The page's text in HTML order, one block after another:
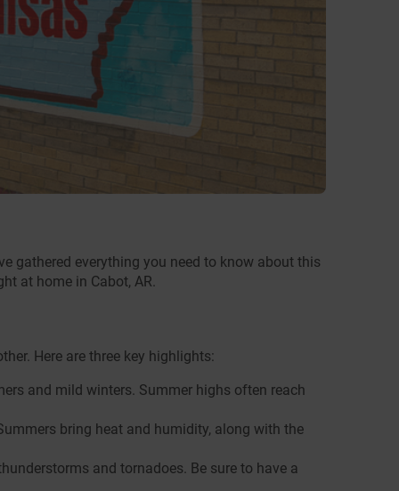
gathered everything you need to know about this
at home in Cabot, AR.
Here are three key highlights:
and mild winters. Summer highs often reach
bring heat and humidity, along with the
and tornadoes. Be sure to have a